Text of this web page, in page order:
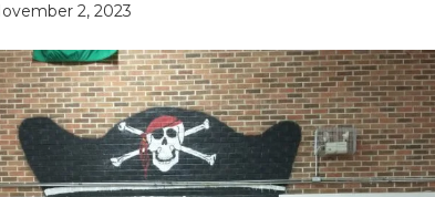
2, 2023